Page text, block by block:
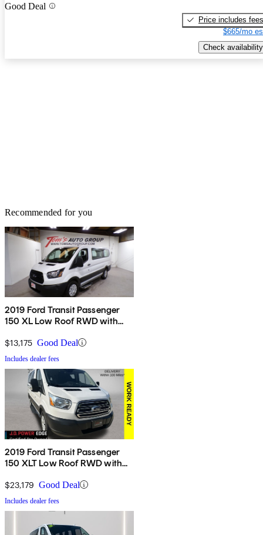
Good Deal
Price includes fees
$665/mo
Check availability
Recommended for you
2019 Ford Transit Passenger
150 XL Low Roof RWD with
$13,175 Good Deal
Includes dealer fees
2019 Ford Transit Passenger
150 XLT Low Roof RWD with
$23,179 Good Deal
Includes dealer fees